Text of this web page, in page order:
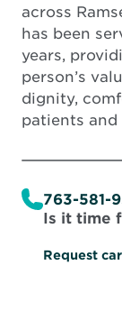
across
has been
years,
person’s
dignity,
patients
763-581-
Is it time
Request